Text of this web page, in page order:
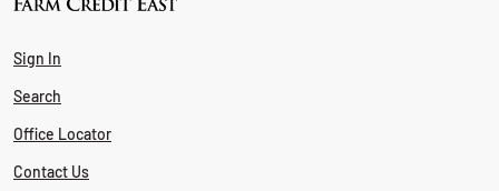
Sign In
Search
Office Locator
Contact Us